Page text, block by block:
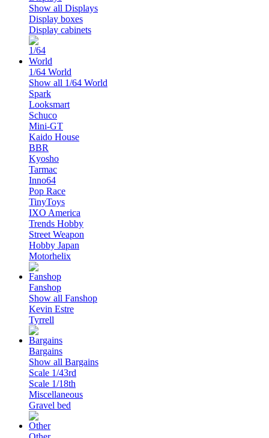
Show all Displays
Display boxes
Display cabinets
1/64 World
Show all 1/64 World
Spark
Looksmart
Schuco
Mini-GT
Kaido House
BBR
Kyosho
Tarmac
Inno64
Pop Race
TinyToys
IXO America
Trends Hobby
Street Weapon
Hobby Japan
Motorhelix
Fanshop
Show all Fanshop
Kevin Estre
Tyrrell
Bargains
Show all Bargains
Scale 1/43rd
Scale 1/18th
Miscellaneous
Gravel bed